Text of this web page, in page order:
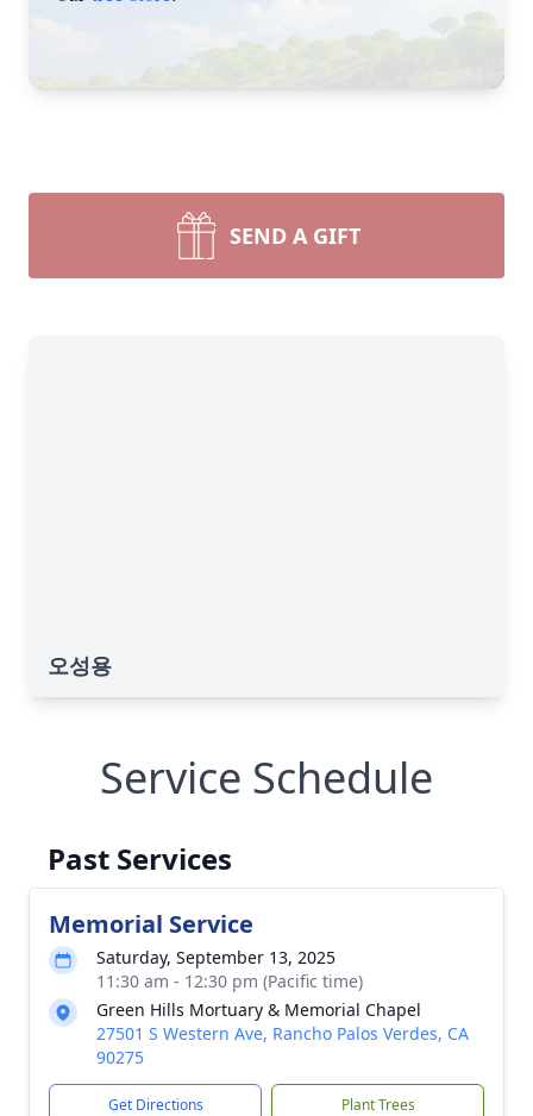
SEND A GIFT
오성용
Service Schedule
Past Services
Memorial Service
Saturday, September 13, 2025
11:30 am - 12:30 pm (Pacific time)
Green Hills Mortuary & Memorial Chapel
27501 S Western Ave, Rancho Palos Verdes, CA
90275
Get Directions Plant Trees